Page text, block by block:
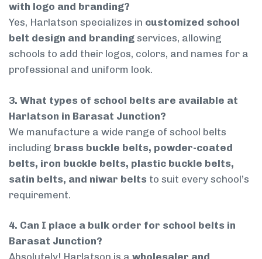
with logo and branding?
Yes, Harlatson specializes in customized school
belt design and branding services, allowing
schools to add their logos, colors, and names for a
professional and uniform look.
3. What types of school belts are available at
Harlatson in Barasat Junction?
We manufacture a wide range of school belts
including brass buckle belts, powder-coated
belts, iron buckle belts, plastic buckle belts,
satin belts, and niwar belts to suit every school’s
requirement.
4. Can I place a bulk order for school belts in
Barasat Junction?